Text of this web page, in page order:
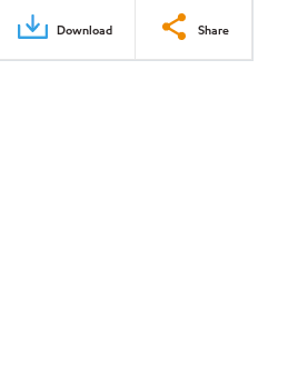
Download Share